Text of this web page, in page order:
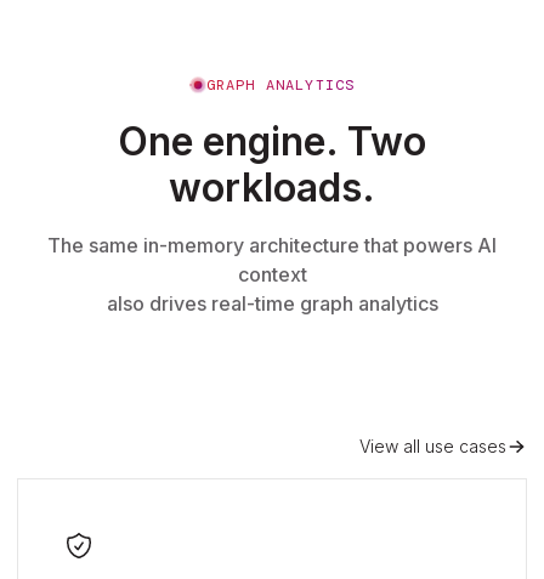
GRAPH ANALYTICS
One engine. Two
workloads.
The same in-memory architecture that powers AI
context
also drives real-time graph analytics
View all use cases